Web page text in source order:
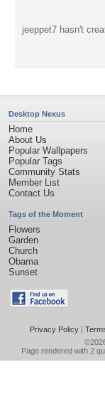
jeeppet7 hasn't
Desktop Nexus
Home
About Us
Popular Wallpapers
Popular Tags
Community Stats
Member List
Contact Us
Tags of the Moment
Flowers
Garden
Church
Obama
Sunset
Privacy Policy|
Page rendered with 2